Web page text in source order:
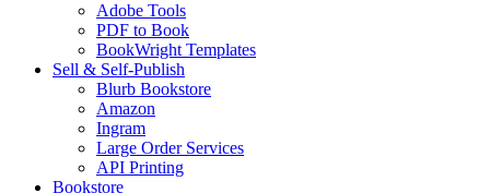
Adobe Tools
PDF to Book
BookWright Templates
Sell & Self-Publish
Blurb Bookstore
Amazon
Ingram
Large Order Services
API Printing
Bookstore